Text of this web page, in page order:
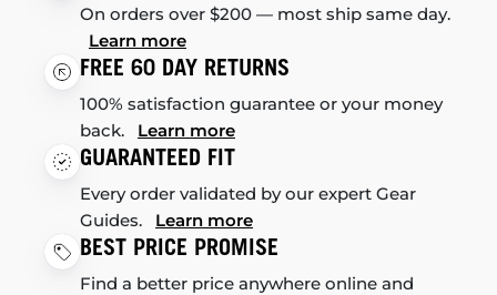
On orders over $200 — most ship same day.
Learn more
FREE 60 DAY RETURNS
100% satisfaction guarantee or your money
back. Learn more
GUARANTEED FIT
Every order validated by our expert Gear
Guides. Learn more
BEST PRICE PROMISE
Find a better price anywhere online and